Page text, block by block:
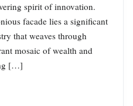
spirit of innovation.
facade lies a significant
that weaves through
mosaic of wealth and
[…]